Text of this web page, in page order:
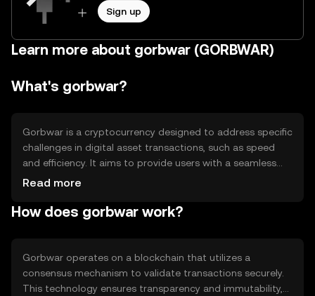
Sign up
Learn more about gorbwar (GORBWAR)
What's gorbwar?
Gorbwar is a cryptocurrency designed to address specific
challenges in digital asset transactions, such as speed
and efficiency. It aims to provide users with a seamless
experience in transferring value across borders. Its
transactions and serving as a medium of exchange within
Read more
How does gorbwar work?
Gorbwar operates on a blockchain that utilizes a
consensus mechanism to validate transactions securely.
This technology ensures transparency and immutability,